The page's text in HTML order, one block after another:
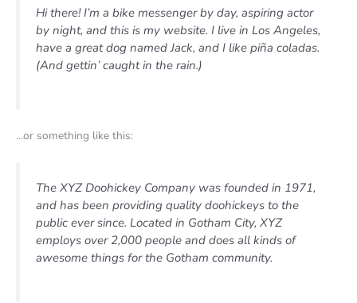
Hi there! I’m a bike messenger by day, aspiring actor
by night, and this is my website. I live in Los Angeles,
have a great dog named Jack, and I like piña coladas.
(And gettin’ caught in the rain.)
…or something like this:
The XYZ Doohickey Company was founded in 1971,
and has been providing quality doohickeys to the
public ever since. Located in Gotham City, XYZ
employs over 2,000 people and does all kinds of
awesome things for the Gotham community.